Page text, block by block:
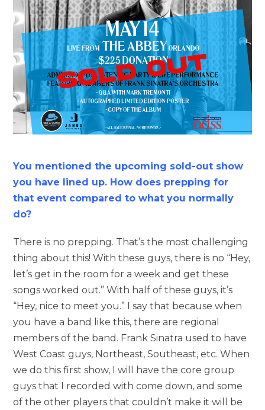
You mentioned the upcoming sold-out show
you have lined up. How does prepping for
that event compared to what you normally
do?
There is no prepping. That’s the most challenging
thing about this! With these guys, there is no “Hey,
let’s get in the room for a week and get these
songs worked out.” With half of these guys, it’s
“Hey, nice to meet you.” I say that because when
you have a band like this, there are regional
members of the band. Frank Sinatra used to have
West Coast guys, Northeast, Southeast, etc. When
we do this first show, I will have the core group
guys that I recorded with come down, and some
of the other players that couldn’t make it will be